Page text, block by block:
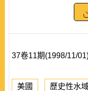
37卷11期(1998/11/
美國 歷史性水